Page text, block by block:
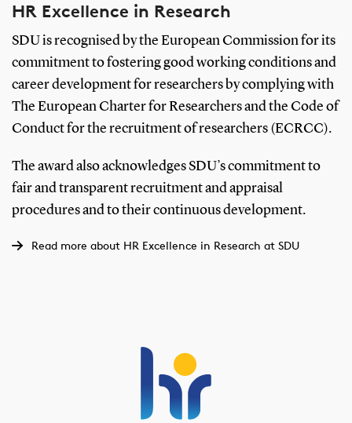
HR Excellence in Research
SDU is recognised by the European Commission for its
commitment to fostering good working conditions and
career development for researchers by complying with
The European Charter for Researchers and the Code of
Conduct for the recruitment of researchers (ECRCC).
The award also acknowledges SDU’s commitment to
fair and transparent recruitment and appraisal
procedures and to their continuous development.
Read more about HR Excellence in Research at SDU